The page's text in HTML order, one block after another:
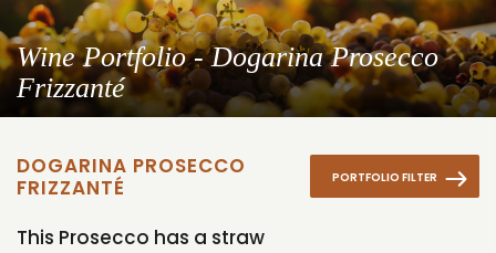
Wine Portfolio - Dogarina Prosecco
Frizzanté
PORTFOLIO FILTER
DOGARINA PROSECCO
FRIZZANTÉ
This Prosecco has a straw